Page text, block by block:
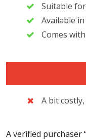
Suitable
Available
Comes
A bit
A verified purchaser